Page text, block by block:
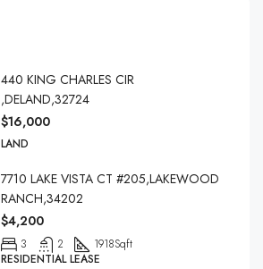
440 KING CHARLES CIR
,DELAND,32724
$16,000
LAND
7710 LAKE VISTA CT #205,LAKEWOOD
RANCH,34202
$4,200
3 2 1918Sqft
RESIDENTIAL LEASE